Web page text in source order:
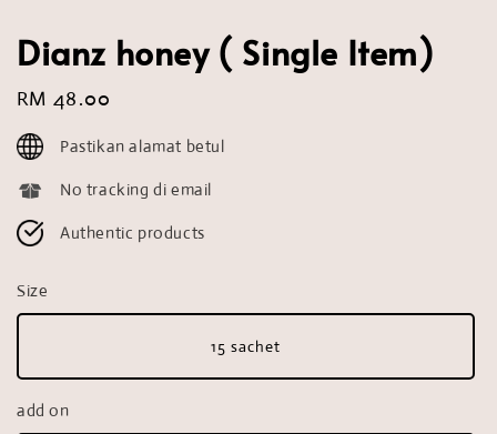
Dianz honey ( Single Item)
Regular
price
RM 48.00
Pastikan alamat betul
No tracking di email
Authentic products
Size
15 sachet
add on